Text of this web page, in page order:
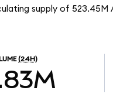
supply of
(24H)